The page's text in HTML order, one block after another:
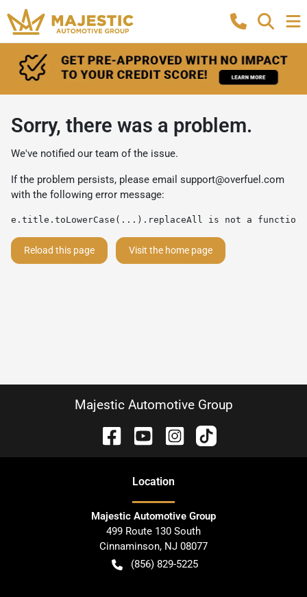
Sorry, there was a problem.
We've notified our team of the issue.
If the problem persists, please email support@overfuel.com
with the following error message:
e.title.toLowerCase(...).replaceAll is not a function
Reload this page Visit the home page
Majestic Automotive Group
Location
Majestic Automotive Group
499 Route 130 South
Cinnaminson, NJ 08077
(856) 829-5225